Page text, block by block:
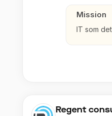
Mission
IT som
Regent